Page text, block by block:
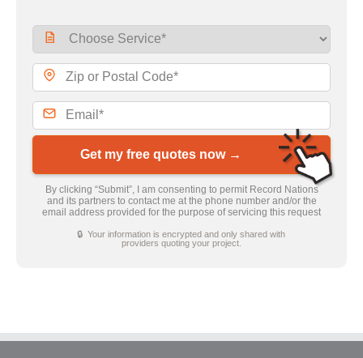
Get my free quotes now →
By clicking “Submit”, I am consenting to permit Record Nations
and its partners to contact me at the phone number and/or the
email address provided for the purpose of servicing this request
🔒 Your information is encrypted and only shared with
providers quoting your project.